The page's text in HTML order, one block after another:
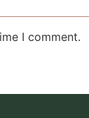
I comment.